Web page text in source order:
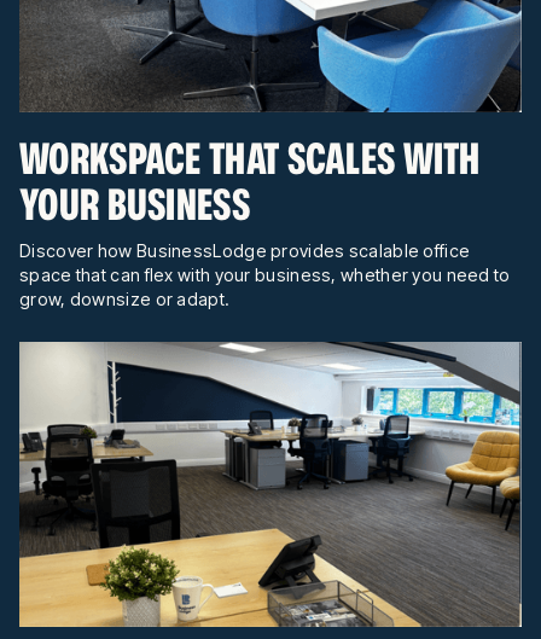
WORKSPACE THAT SCALES WITH
YOUR BUSINESS
Discover how BusinessLodge provides scalable office
space that can flex with your business, whether you need to
grow, downsize or adapt.